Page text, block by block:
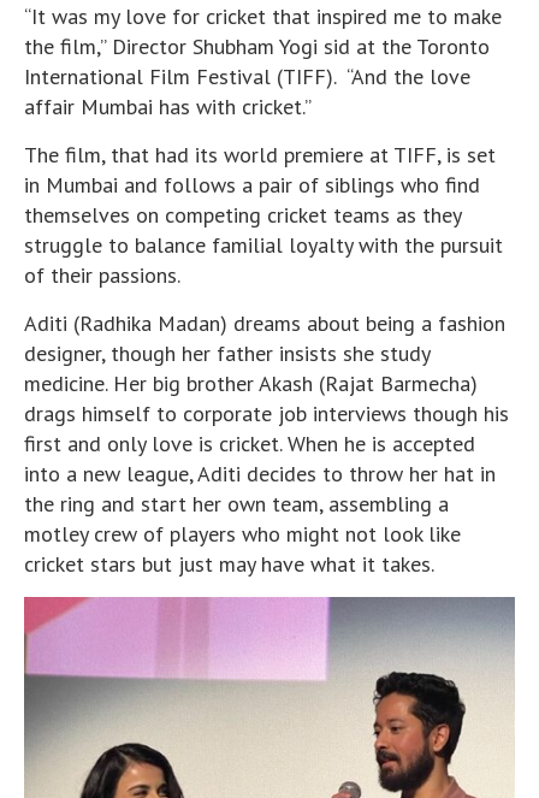
“It was my love for cricket that inspired me to make
the film,” Director Shubham Yogi sid at the Toronto
International Film Festival (TIFF). “And the love
affair Mumbai has with cricket.”
The film, that had its world premiere at TIFF, is set
in Mumbai and follows a pair of siblings who find
themselves on competing cricket teams as they
struggle to balance familial loyalty with the pursuit
of their passions.
Aditi (Radhika Madan) dreams about being a fashion
designer, though her father insists she study
medicine. Her big brother Akash (Rajat Barmecha)
drags himself to corporate job interviews though his
first and only love is cricket. When he is accepted
into a new league, Aditi decides to throw her hat in
the ring and start her own team, assembling a
motley crew of players who might not look like
cricket stars but just may have what it takes.